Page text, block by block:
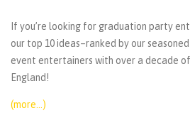
If you’re looking for graduation party
our top 10 ideas–ranked by our
event entertainers with over a decade
England!
(more…)